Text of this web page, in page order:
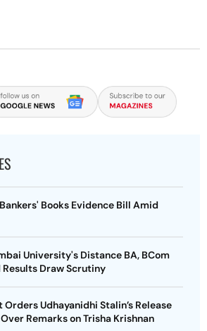
Books Evidence Bill Amid
University's Distance BA, BCom
Results Draw Scrutiny
Udhayanidhi Stalin’s Release
Remarks on Trisha Krishnan